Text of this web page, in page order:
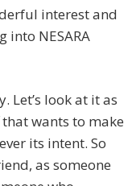
interest and
into NESARA
Let’s look at it as
wants to make
its intent. So
as someone